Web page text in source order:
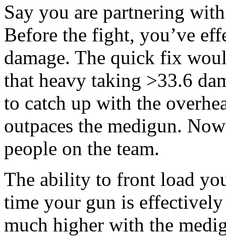
Say you are partnering
Before the fight, you’ve
damage. The quick fix
that heavy taking >33.6
to catch up with the
outpaces the medigun.
people on the team.
The ability to front load
time your gun is
much higher with the